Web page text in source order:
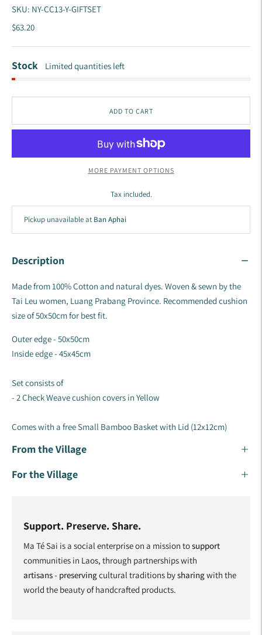
SKU: NY-CC13-Y-GIFTSET
$63.20
Stock Limited quantities left
ADD TO CART
MORE PAYMENT OPTIONS
Tax included.
Pickup unavailable at Ban Aphai
Description
Made from 100% Cotton and natural dyes. Woven & sewn by the
Tai Leu women, Luang Prabang Province. Recommended cushion
size of 50x50cm for best fit.
Outer edge - 50x50cm
Inside edge - 45x45cm
Set consists of
- 2 Check Weave cushion covers in Yellow
Comes with a free Small Bamboo Basket with Lid (12x12cm)
From the Village
For the Village
Support. Preserve. Share.
Ma Té Sai is a social enterprise on a mission tosupport
communities in Laos, through partnerships with
artisans- preservingcultural traditions bysharingwith the
world the beauty of handcrafted products.